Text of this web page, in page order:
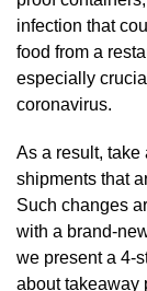
infection that
food from a
especially
coronavirus.
As a result, take
shipments that
Such changes
with a brand-
we present a 4-
about takeaway